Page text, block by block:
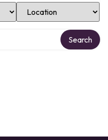
Select Location
Search